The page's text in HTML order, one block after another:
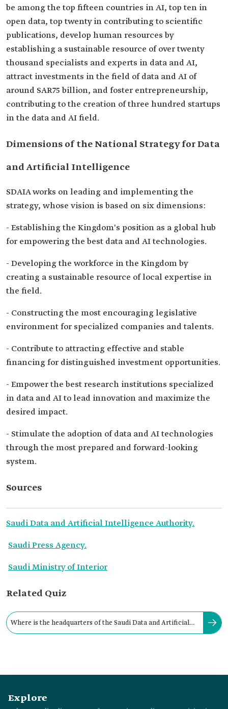
be among the top fifteen countries in AI, top ten in
open data, top twenty in contributing to scientific
publications, develop human resources by
establishing a sustainable resource of over twenty
thousand specialists and experts in data and AI,
attract investments in the field of data and AI of
around SAR75 billion, and foster entrepreneurship,
contributing to the creation of three hundred startups
in the data and AI field.
Dimensions of the National Strategy for Data
and Artificial Intelligence
SDAIA works on leading and implementing the
strategy, whose vision is based on six dimensions:
- Establishing the Kingdom's position as a global hub
for empowering the best data and AI technologies.
- Developing the workforce in the Kingdom by
creating a sustainable resource of local expertise in
the field.
- Constructing the most encouraging legislative
environment for specialized companies and talents.
- Contribute to attracting effective and stable
financing for distinguished investment opportunities.
- Empower the best research institutions specialized
in data and AI to lead innovation and maximize the
desired impact.
- Stimulate the adoption of data and AI technologies
through the most prepared and forward-looking
system.
Sources
Saudi Data and Artificial Intelligence Authority.
Saudi Press Agency.
Saudi Ministry of Interior
Related Quiz
Where is the headquarters of the Saudi Data and Artificial
Explore